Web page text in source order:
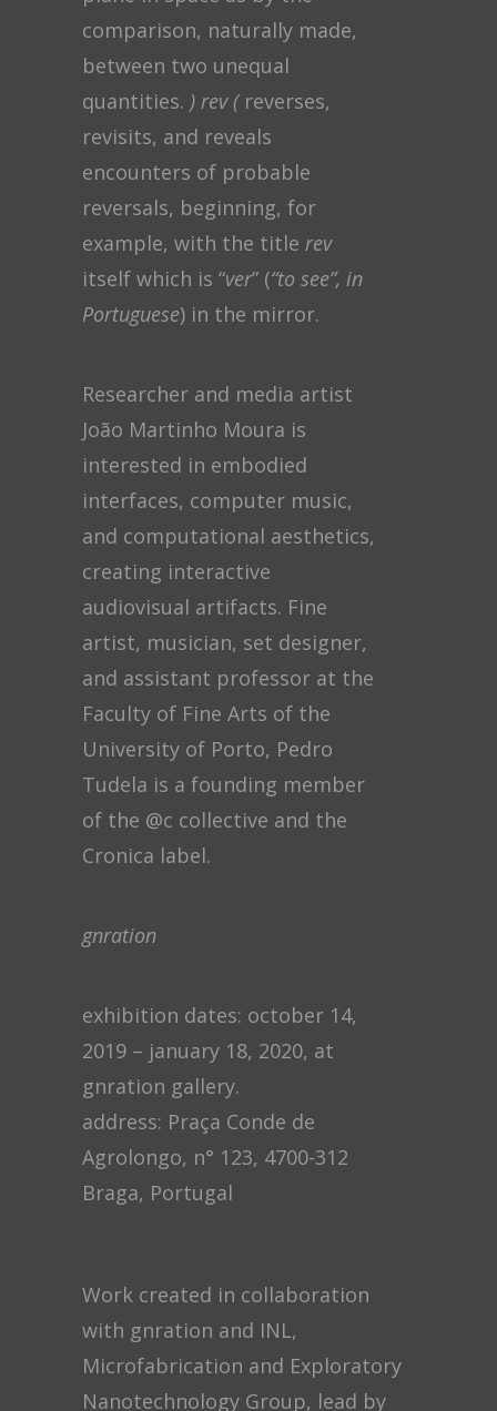
comparison, naturally made,
between two unequal
quantities. ) rev (reverses,
revisits, and reveals
encounters of probable
reversals, beginning, for
example, with the title rev
itself which is “ver” (“to see”, in
Portuguese) in the mirror.
Researcher and media artist
João Martinho Moura is
interested in embodied
interfaces, computer music,
and computational aesthetics,
creating interactive
audiovisual artifacts. Fine
artist, musician, set designer,
and assistant professor at the
Faculty of Fine Arts of the
University of Porto, Pedro
Tudela is a founding member
of the @c collective and the
Cronica label.
gnration
exhibition dates: october 14,
2019 – january 18, 2020, at
gnration gallery.
address: Praça Conde de
Agrolongo, n° 123, 4700-312
Braga, Portugal
Work created in collaboration
with gnration and INL,
Microfabrication and Exploratory
Nanotechnology Group, lead by